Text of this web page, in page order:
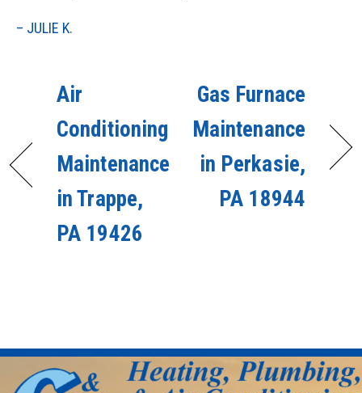
– JULIE K.
Air
Conditioning
Maintenance
in Trappe,
PA 19426
Gas Furnace
Maintenance
in Perkasie,
PA 18944